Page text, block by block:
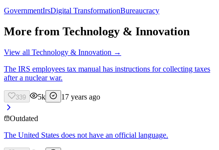
GovernmentIrsDigital TransformationBureaucracy
More from Technology & Innovation
View all Technology & Innovation →
The IRS employees tax manual has instructions for collecting taxes
after a nuclear war.
339 5k 17 years ago
Outdated
The United States does not have an official language.